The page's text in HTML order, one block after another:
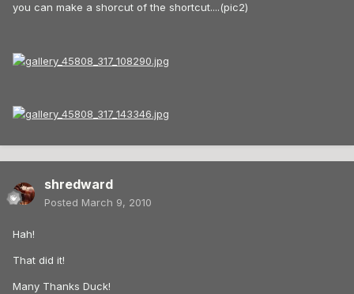
you can make a shorcut of the shortcut....(pic2)
shredward
Posted March 9, 2010
Hah!
That did it!
Many Thanks Duck!